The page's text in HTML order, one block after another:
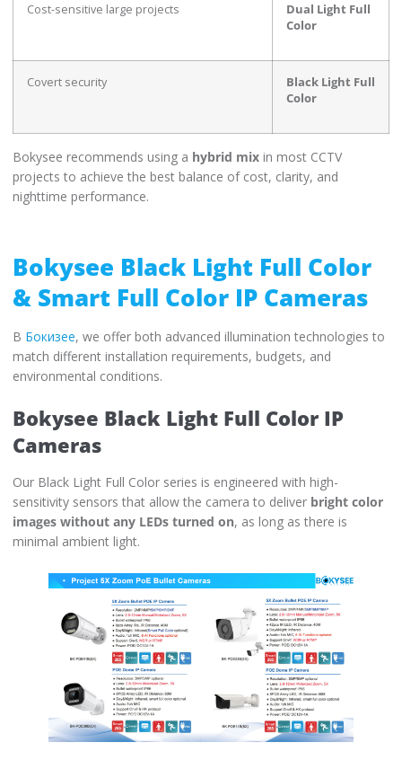
Cost-sensitive large projects
Dual Light Full
Color
Covert security
Black Light Full
Color
Bokysee recommends using a hybrid mix in most CCTV
projects to achieve the best balance of cost, clarity, and
nighttime performance.
Bokysee Black Light Full Color
& Smart Full Color IP Cameras
В Бокизее, we offer both advanced illumination technologies to
match different installation requirements, budgets, and
environmental conditions.
Bokysee Black Light Full Color IP
Cameras
Our Black Light Full Color series is engineered with high-
sensitivity sensors that allow the camera to deliver bright color
images without any LEDs turned on, as long as there is
minimal ambient light.